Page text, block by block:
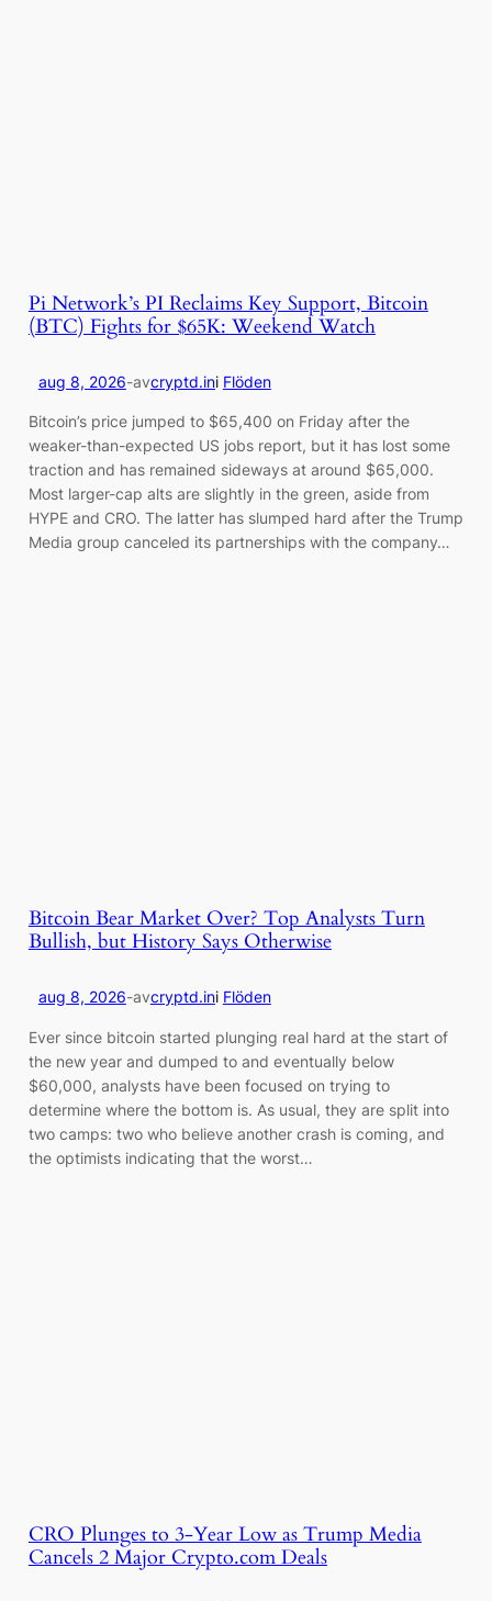
Pi Network’s PI Reclaims Key Support, Bitcoin
(BTC) Fights for $65K: Weekend Watch
aug 8, 2026-avcryptd.ini Flöden
Bitcoin’s price jumped to $65,400 on Friday after the
weaker-than-expected US jobs report, but it has lost some
traction and has remained sideways at around $65,000.
Most larger-cap alts are slightly in the green, aside from
HYPE and CRO. The latter has slumped hard after the Trump
Media group canceled its partnerships with the company…
Bitcoin Bear Market Over? Top Analysts Turn
Bullish, but History Says Otherwise
aug 8, 2026-avcryptd.ini Flöden
Ever since bitcoin started plunging real hard at the start of
the new year and dumped to and eventually below
$60,000, analysts have been focused on trying to
determine where the bottom is. As usual, they are split into
two camps: two who believe another crash is coming, and
the optimists indicating that the worst…
CRO Plunges to 3-Year Low as Trump Media
Cancels 2 Major Crypto.com Deals